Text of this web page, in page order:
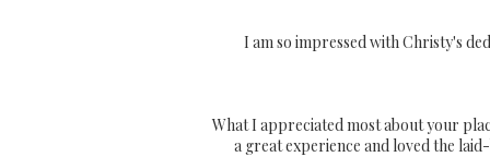
I am so impressed with Christy's
What I appreciated most about your
a great experience and loved the